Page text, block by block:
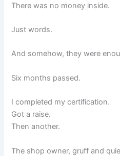
There was no money inside.
Just words.
And somehow, they were
Six months passed.
I completed my certification.
Got a raise.
Then another.
The shop owner, gruff and